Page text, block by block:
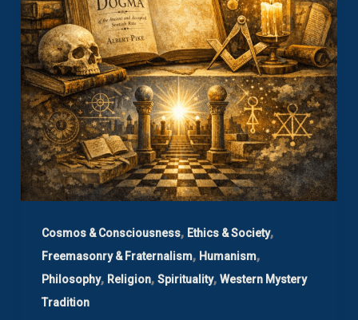
Cosmos & Consciousness, Ethics & Society,
Freemasonry & Fraternalism, Humanism,
Philosophy, Religion, Spirituality, Western Mystery
Tradition